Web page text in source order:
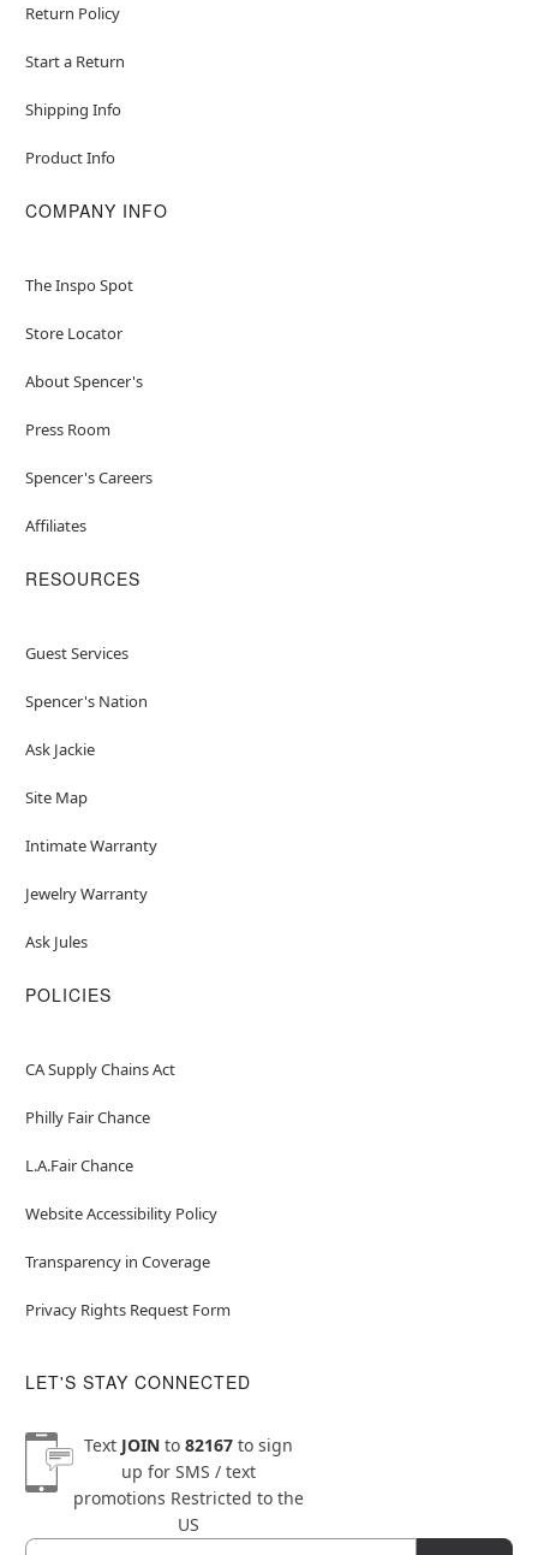
Return Policy
Start a Return
Shipping Info
Product Info
COMPANY INFO
The Inspo Spot
Store Locator
About Spencer's
Press Room
Spencer's Careers
Affiliates
RESOURCES
Guest Services
Spencer's Nation
Ask Jackie
Site Map
Intimate Warranty
Jewelry Warranty
Ask Jules
POLICIES
CA Supply Chains Act
Philly Fair Chance
L.A.Fair Chance
Website Accessibility Policy
Transparency in Coverage
Privacy Rights Request Form
LET'S STAY CONNECTED
Text JOINto 82167to sign
up for SMS / text
promotions Restricted to the
US